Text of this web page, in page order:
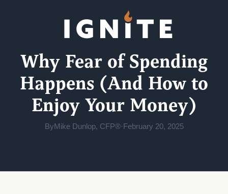
Why Fear of Spending
Happens (And How to
Enjoy Your Money)
ByMike Dunlop, CFP®·February 20, 2025